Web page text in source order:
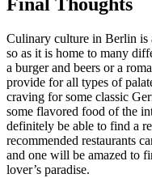
Culinary culture in Berlin is
so as it is home to many
a burger and beers or a
provide for all types of
craving for some classic
some flavored food of the
definitely be able to find a
recommended restaurants
and one will be amazed to
lover’s paradise.